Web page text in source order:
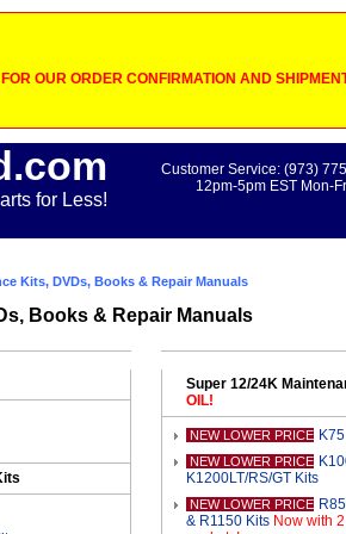
OUR ORDER CONFIRMATION AND
for Less!
Customer Service: (973)
12pm-5pm EST Mon-
Kits, DVDs, Books & Repair Manuals
Books & Repair Manuals
Super 12/24K
OIL!
NEW LOWER PRICE
NEW LOWER PRICE
K1200LT/RS/GT Kits
NEW LOWER PRICE
& R1150 Kits Now with